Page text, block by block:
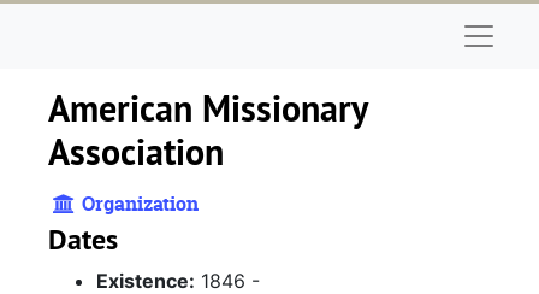
American Missionary
Association
Organization
Dates
Existence: 1846 -